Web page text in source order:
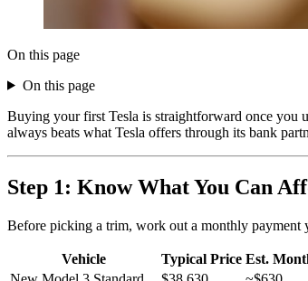
On this page
On this page
Buying your first Tesla is straightforward once you
always beats what Tesla offers through its bank
Step 1: Know What You Can
Before picking a trim, work out a monthly payment
Vehicle Typical Price Est.